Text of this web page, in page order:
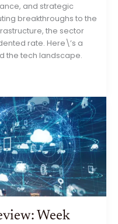
and strategic
breakthroughs to the
the sector
rate. Here\’s a
the tech landscape.
Week